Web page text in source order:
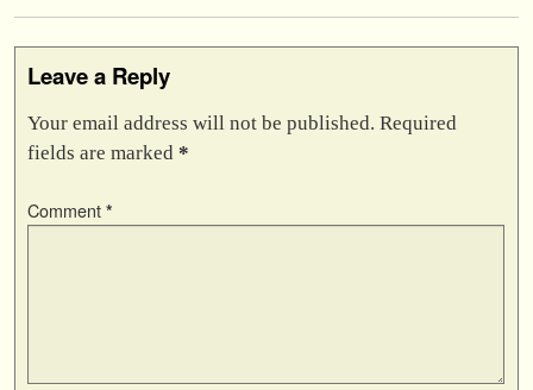
Leave a Reply
Your email address will not be published. Required
fields are marked *
Comment *